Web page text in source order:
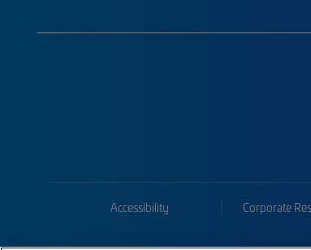
Accessibility Corporate